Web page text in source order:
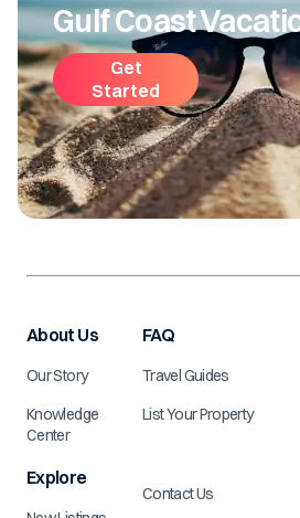
Gulf Coast
Get
Started
About Us
Our Story
Knowledge
Center
Explore
FAQ
Travel Guides
List Your Property
Contact Us